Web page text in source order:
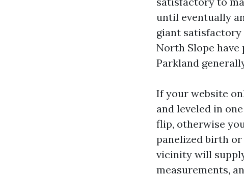
until eventually
giant satisfactory
North Slope
Parkland
If your website
and leveled in
flip, otherwise
panelized birth or
vicinity will
measurements,